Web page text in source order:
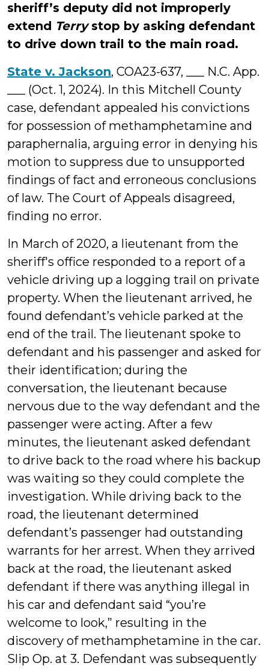
sheriff’s deputy did not improperly
extend Terrystop by asking defendant
to drive down trail to the main road.
State v. Jackson, COA23-637, ___ N.C. App.
___ (Oct. 1, 2024). In this Mitchell County
case, defendant appealed his convictions
for possession of methamphetamine and
paraphernalia, arguing error in denying his
motion to suppress due to unsupported
findings of fact and erroneous conclusions
of law. The Court of Appeals disagreed,
finding no error.
In March of 2020, a lieutenant from the
sheriff's office responded to a report of a
vehicle driving up a logging trail on private
property. When the lieutenant arrived, he
found defendant’s vehicle parked at the
end of the trail. The lieutenant spoke to
defendant and his passenger and asked for
their identification; during the
conversation, the lieutenant because
nervous due to the way defendant and the
passenger were acting. After a few
minutes, the lieutenant asked defendant
to drive back to the road where his backup
was waiting so they could complete the
investigation. While driving back to the
road, the lieutenant determined
defendant’s passenger had outstanding
warrants for her arrest. When they arrived
back at the road, the lieutenant asked
defendant if there was anything illegal in
his car and defendant said “you’re
welcome to look,” resulting in the
discovery of methamphetamine in the car.
Slip Op. at 3. Defendant was subsequently